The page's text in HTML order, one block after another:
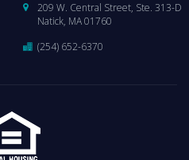
209 W. Central Street, Ste. 313-D
Natick, MA 01760
(254) 652-6370